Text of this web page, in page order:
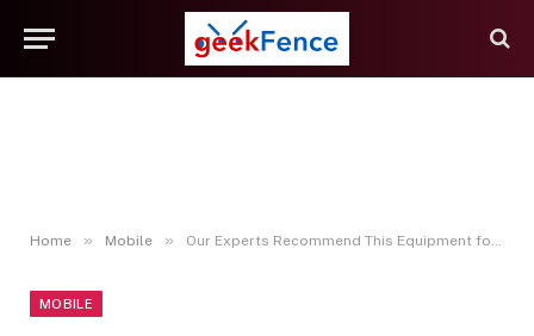
Home » Mobile » Our Experts Recommend This Equipment for Fast Home Internet
MOBILE